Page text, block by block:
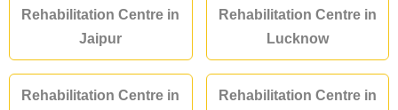
Rehabilitation Centre in
Jaipur
Rehabilitation Centre in
Lucknow
Rehabilitation Centre in
Rehabilitation Centre in